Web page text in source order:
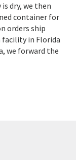
dry, we then
container for
orders ship
in Florida
we forward the